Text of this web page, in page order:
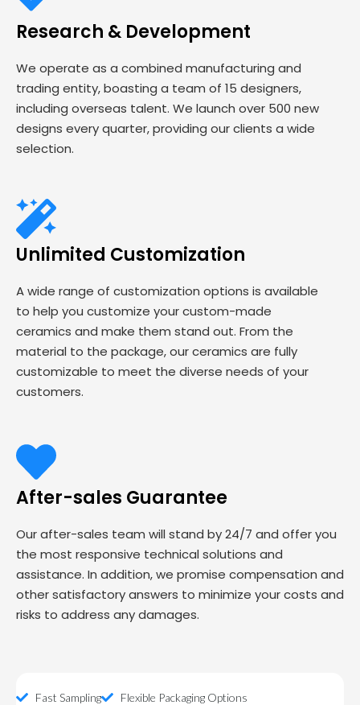
Research & Development
We operate as a combined manufacturing and
trading entity, boasting a team of 15 designers,
including overseas talent. We launch over 500 new
designs every quarter, providing our clients a wide
selection.
Unlimited Customization
A wide range of customization options is available
to help you customize your custom-made
ceramics and make them stand out. From the
material to the package, our ceramics are fully
customizable to meet the diverse needs of your
customers.
After-sales Guarantee
Our after-sales team will stand by 24/7 and offer you
the most responsive technical solutions and
assistance. In addition, we promise compensation and
other satisfactory answers to minimize your costs and
risks to address any damages.
Fast Sampling
Flexible Packaging Options